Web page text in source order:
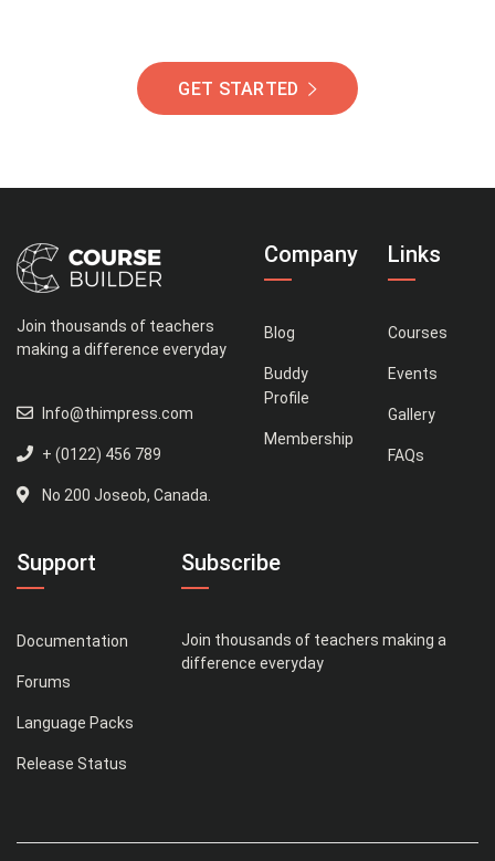
GET STARTED
Join thousands of teachers
making a difference everyday
Info@thimpress.com
+ (0122) 456 789
No 200 Joseob, Canada.
Company
Blog
Buddy
Profile
Membership
Links
Courses
Events
Gallery
FAQs
Support
Documentation
Forums
Language Packs
Release Status
Subscribe
Join thousands of teachers making a
difference everyday